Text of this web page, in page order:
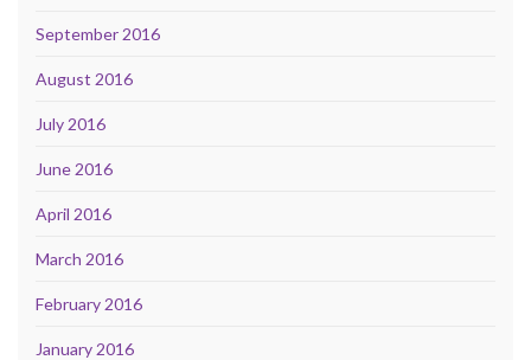
September 2016
August 2016
July 2016
June 2016
April 2016
March 2016
February 2016
January 2016